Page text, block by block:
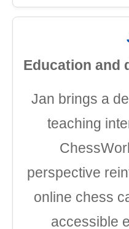
Education and
Jan brings a
teaching
perspective
online chess
accessible